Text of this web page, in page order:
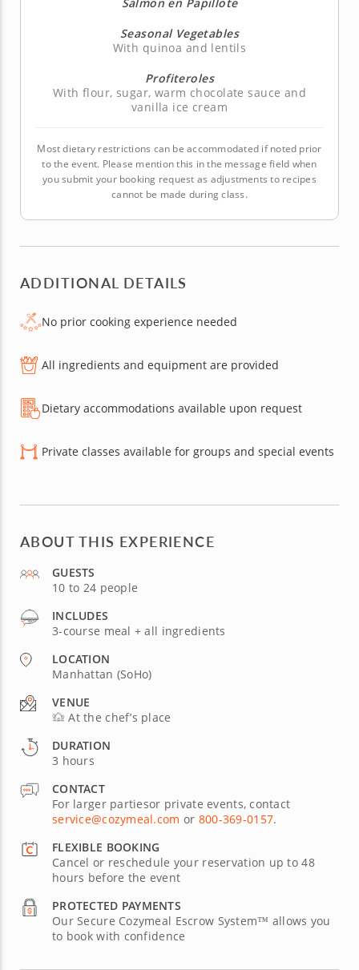
Seasonal Vegetables
With quinoa and lentils
Profiteroles
With flour, sugar, warm chocolate sauce and
vanilla ice cream
Most dietary restrictions can be accommodated if noted prior
to the event. Please mention this in the message field when
you submit your booking request as adjustments to recipes
cannot be made during class.
ADDITIONAL DETAILS
No prior cooking experience needed
All ingredients and equipment are provided
Dietary accommodations available upon request
Private classes available for groups and special events
ABOUT THIS EXPERIENCE
GUESTS
10 to 24 people
INCLUDES
3-course meal + all ingredients
LOCATION
Manhattan (SoHo)
VENUE
At the chef’s place
DURATION
3 hours
CONTACT
For larger partiesor private events, contact
service@cozymeal.com or 800-369-0157.
FLEXIBLE BOOKING
Cancel or reschedule your reservation up to 48
hours before the event
PROTECTED PAYMENTS
Our Secure Cozymeal Escrow System™ allows you
to book with confidence